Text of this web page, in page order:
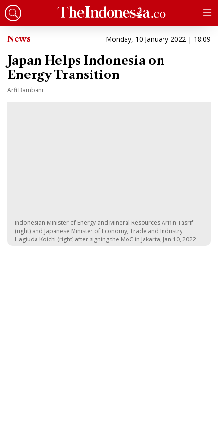
News Monday, 10 January 2022 | 18:09
Japan Helps Indonesia on
Energy Transition
Arfi Bambani
Indonesian Minister of Energy and Mineral Resources Arifin Tasrif
(right) and Japanese Minister of Economy, Trade and Industry
Hagiuda Koichi (right) after signing the MoC in Jakarta, Jan 10, 2022